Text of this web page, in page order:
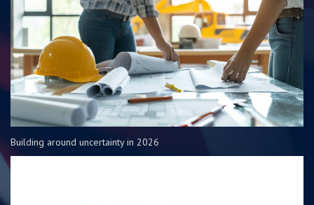
Building around uncertainty in 2026